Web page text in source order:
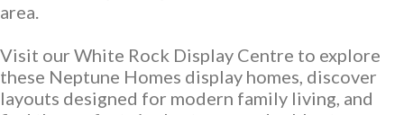
area.
Visit our White Rock Display Centre to explore
these Neptune Homes display homes, discover
layouts designed for modern family living, and